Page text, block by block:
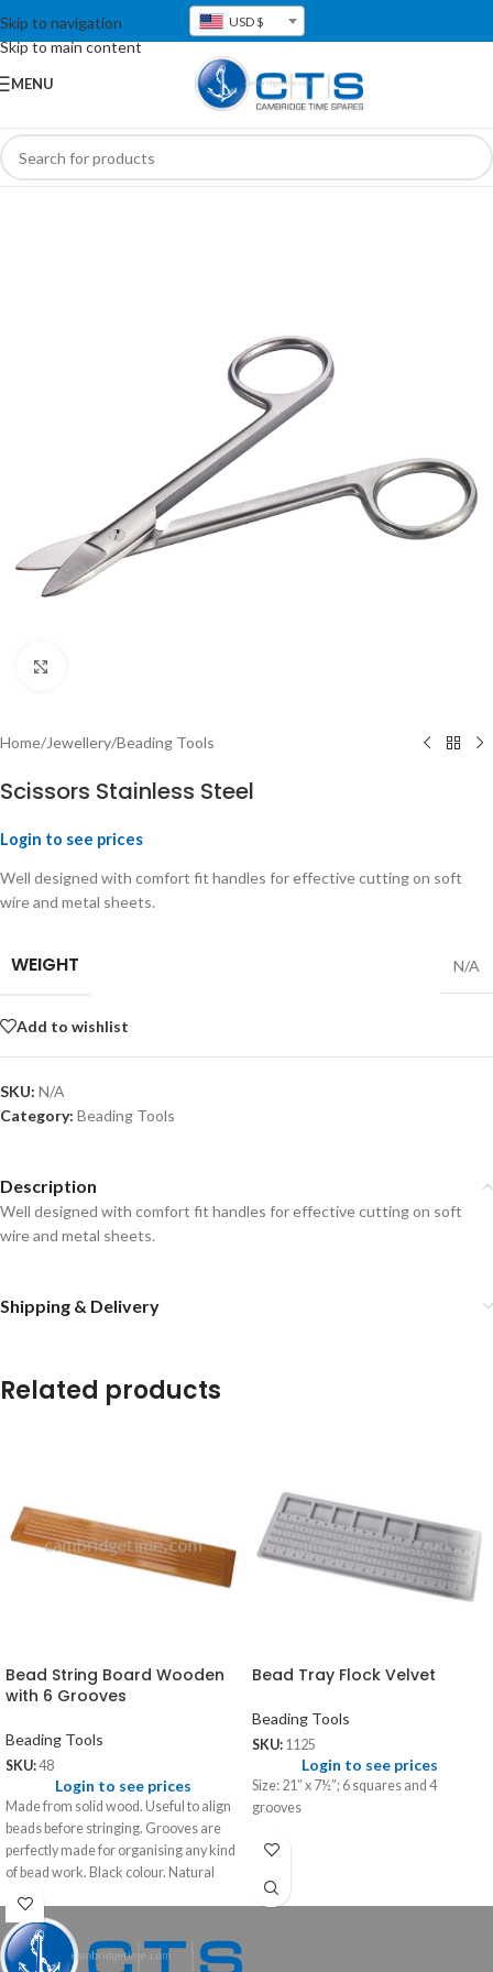
Skip to navigation
Skip to main content
USD $
MENU
Home/Jewellery/Beading Tools
Scissors Stainless Steel
Login to see prices
Well designed with comfort fit handles for effective cutting on soft
wire and metal sheets.
WEIGHT N/A
Add to wishlist
SKU: N/A
Category: Beading Tools
Description
Well designed with comfort fit handles for effective cutting on soft
wire and metal sheets.
Shipping & Delivery
Related products
Bead String Board Wooden
with 6 Grooves
Beading Tools
SKU:48
Login to see prices
Made from solid wood. Useful to align
beads before stringing. Grooves are
perfectly made for organising any kind
of bead work. Black colour. Natural
polish colour.
Size: 22" x 4" x ½"
Bead Tray Flock Velvet
Beading Tools
SKU: 1125
Login to see prices
Size: 21” x 7½”; 6 squares and 4
grooves